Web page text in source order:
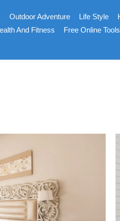
Outdoor Adventure Life Style
And Fitness Free Online Tools